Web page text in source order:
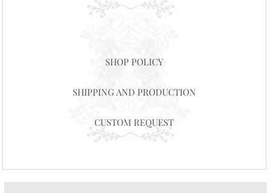
SHOP POLICY
SHIPPING AND PRODUCTION
CUSTOM REQUEST